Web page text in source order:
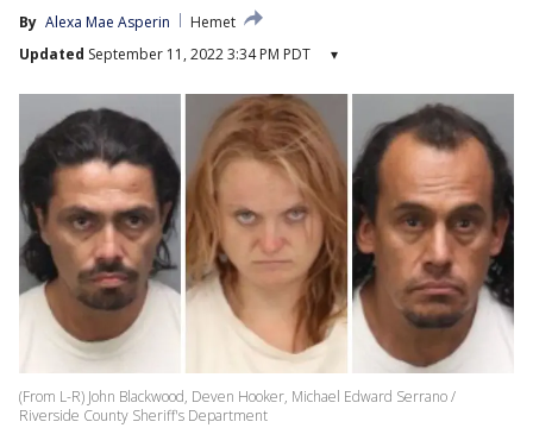
By Alexa Mae Asperin
Hemet
Updated September 11, 2022 3:34 PM PDT ▾
(From L-R) John Blackwood, Deven Hooker, Michael Edward Serrano /
Riverside County Sheriff's Department